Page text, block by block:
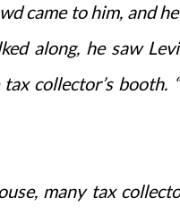
came to him, and
along, he saw
tax collector’s booth.
many tax